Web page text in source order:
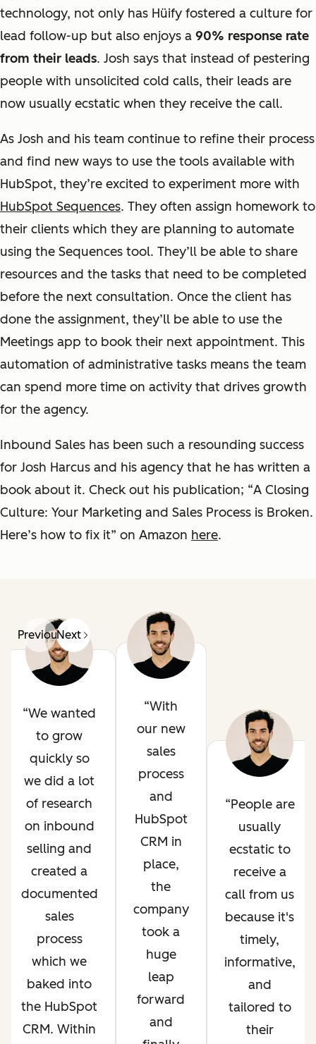
technology, not only has Hüify fostered a culture for
lead follow-up but also enjoys a 90% response rate
from their leads. Josh says that instead of pestering
people with unsolicited cold calls, their leads are
now usually ecstatic when they receive the call.
As Josh and his team continue to refine their process
and find new ways to use the tools available with
HubSpot, they’re excited to experiment more with
HubSpot Sequences. They often assign homework to
their clients which they are planning to automate
using the Sequences tool. They’ll be able to share
resources and the tasks that need to be completed
before the next consultation. Once the client has
done the assignment, they’ll be able to use the
Meetings app to book their next appointment. This
automation of administrative tasks means the team
can spend more time on activity that drives growth
for the agency.
Inbound Sales has been such a resounding success
for Josh Harcus and his agency that he has written a
book about it. Check out his publication; “A Closing
Culture: Your Marketing and Sales Process is Broken.
Here’s how to fix it” on Amazon here.
PreviousNext
We wanted
to grow
quickly so
we did a lot
of research
on inbound
selling and
created a
documented
sales
process
which we
baked into
the HubSpot
CRM. Within
With
our new
sales
process
and
HubSpot
CRM in
place,
the
company
took a
huge
leap
forward
and
People are
usually
ecstatic to
receive a
call from us
because it's
timely,
informative,
and
tailored to
their